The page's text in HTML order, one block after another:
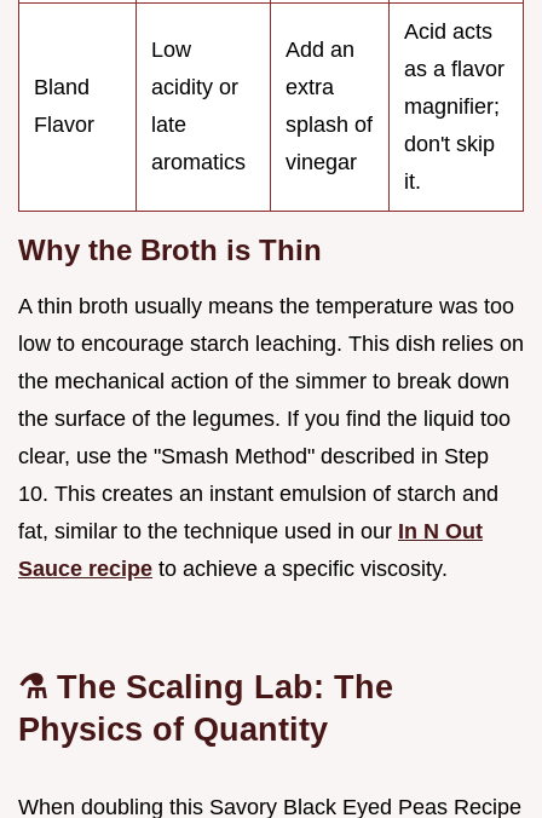
Bland
Flavor
Low
acidity or
late
aromatics
Add an
extra
splash of
vinegar
Acid acts
as a flavor
magnifier;
don't skip
it.
Why the Broth is Thin
A thin broth usually means the temperature was too
low to encourage starch leaching. This dish relies on
the mechanical action of the simmer to break down
the surface of the legumes. If you find the liquid too
clear, use the "Smash Method" described in Step
10. This creates an instant emulsion of starch and
fat, similar to the technique used in our In N Out
Sauce recipe to achieve a specific viscosity.
⚗️ The Scaling Lab: The
Physics of Quantity
When doubling this Savory Black Eyed Peas Recipe